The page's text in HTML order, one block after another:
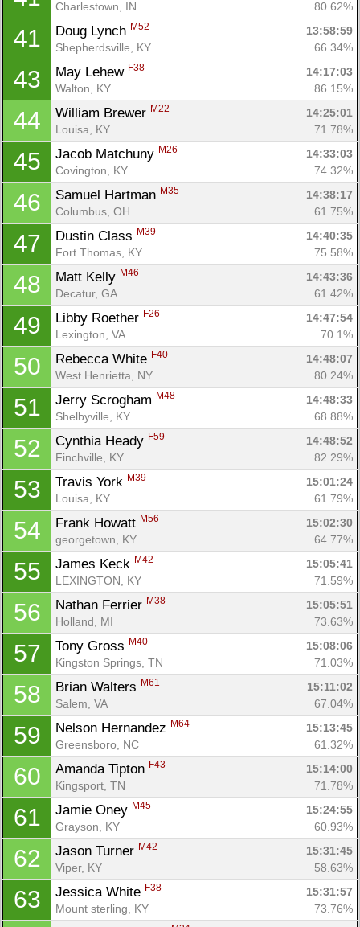
Charlestown, IN
80.62%
41 Doug Lynch M52
13:58:59
Shepherdsville, KY
66.34%
43 May Lehew F38
14:17:03
Walton, KY
86.15%
44 William Brewer M22
14:25:01
Louisa, KY
71.78%
45 Jacob Matchuny M26
14:33:03
Covington, KY
74.32%
46 Samuel Hartman M35
14:38:17
Columbus, OH
61.75%
47 Dustin Class M39
14:40:35
Fort Thomas, KY
75.58%
48 Matt Kelly M46
14:43:36
Decatur, GA
61.42%
49 Libby Roether F26
14:47:54
Lexington, VA
70.1%
50 Rebecca White F40
14:48:07
West Henrietta, NY
80.24%
51 Jerry Scrogham M48
14:48:33
Shelbyville, KY
68.88%
52 Cynthia Heady F59
14:48:52
Finchville, KY
82.29%
53 Travis York M39
15:01:24
Louisa, KY
61.79%
54 Frank Howatt M56
15:02:30
georgetown, KY
64.77%
55 James Keck M42
15:05:41
LEXINGTON, KY
71.59%
56 Nathan Ferrier M38
15:05:51
Holland, MI
73.63%
57 Tony Gross M40
15:08:06
Kingston Springs, TN
71.03%
58 Brian Walters M61
15:11:02
Salem, VA
67.04%
59 Nelson Hernandez M64
15:13:45
Greensboro, NC
61.32%
60 Amanda Tipton F43
15:14:00
Kingsport, TN
71.78%
61 Jamie Oney M45
15:24:55
Grayson, KY
60.93%
62 Jason Turner M42
15:31:45
Viper, KY
58.63%
63 Jessica White F38
15:31:57
Mount sterling, KY
73.76%